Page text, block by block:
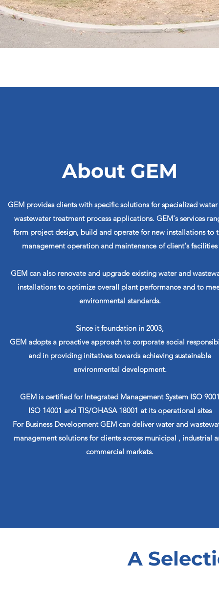
About GEM
GEM provides clients with specific solutions for specialized
wastewater treatment process applications. GEM's services
form project design, build and operate for new installations to
management operation and maintenance of client's facilities
GEM can also renovate and upgrade existing water and
installations to optimize overall plant performance and to
environmental standards.
Since it foundation in 2003,
GEM adopts a proactive approach to corporate social
and in providing initatives towards achieving sustainable
environmental development.
GEM is certified for Integrated Management System ISO
ISO 14001 and TIS/OHASA 18001 at its operational sites
For Business Development GEM can deliver water and
management solutions for clients across municipal , industrial
commercial markets.
A